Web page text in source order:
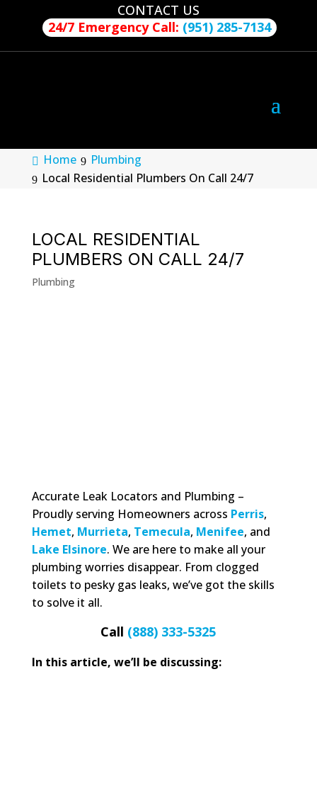
CONTACT US
24/7 Emergency Call: (951) 285-7134
Home
Plumbing
Local Residential Plumbers On Call 24/7
LOCAL RESIDENTIAL
PLUMBERS ON CALL 24/7
Plumbing
Accurate Leak Locators and Plumbing –
Proudly serving Homeowners across Perris,
Hemet, Murrieta, Temecula, Menifee, and
Lake Elsinore. We are here to make all your
plumbing worries disappear. From clogged
toilets to pesky gas leaks, we’ve got the skills
to solve it all.
Call (888) 333-5325
In this article, we’ll be discussing: